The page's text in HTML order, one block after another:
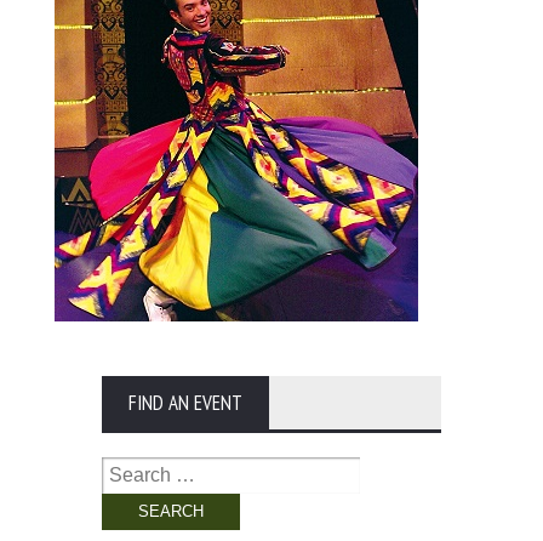
FIND AN EVENT
Search
for: